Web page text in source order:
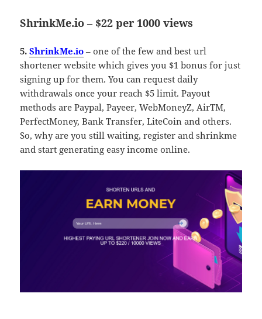
ShrinkMe.io – $22 per 1000 views
5. ShrinkMe.io – one of the few and best url
shortener website which gives you $1 bonus for just
signing up for them. You can request daily
withdrawals once your reach $5 limit. Payout
methods are Paypal, Payeer, WebMoneyZ, AirTM,
PerfectMoney, Bank Transfer, LiteCoin and others.
So, why are you still waiting, register and shrinkme
and start generating easy income online.